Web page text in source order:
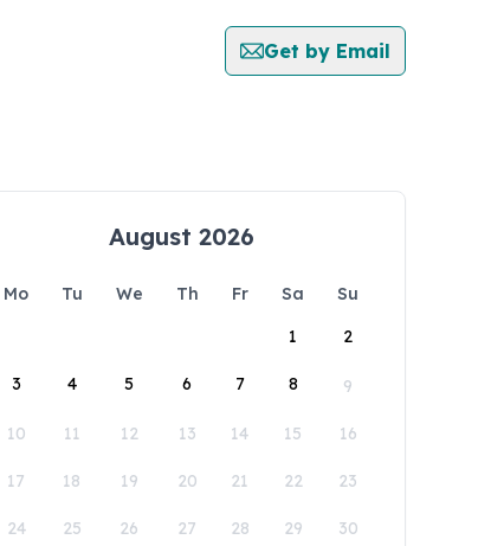
Get by Email
August 2026
Mo Tu We Th Fr Sa
Su
1
2
3 4 5 6 7 8 9
10 11 12 13 14 15 16
17 18 19 20 21 22 23
24 25 26 27 28 29 30